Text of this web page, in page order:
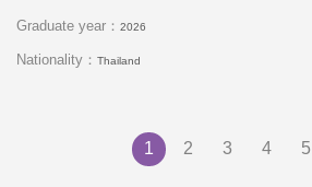
Graduate year： 2026
Nationality： Thailand
1 2 3 4 5